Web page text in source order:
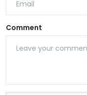
Comment